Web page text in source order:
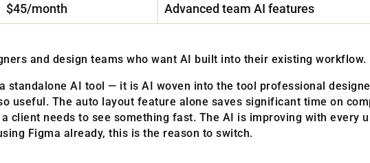
$45/month Advanced team AI features
and design teams who want AI built into their existing workflow.
standalone AI tool — it is AI woven into the tool professional
useful. The auto layout feature alone saves significant time on
client needs to see something fast. The AI is improving with every
Figma already, this is the reason to switch.